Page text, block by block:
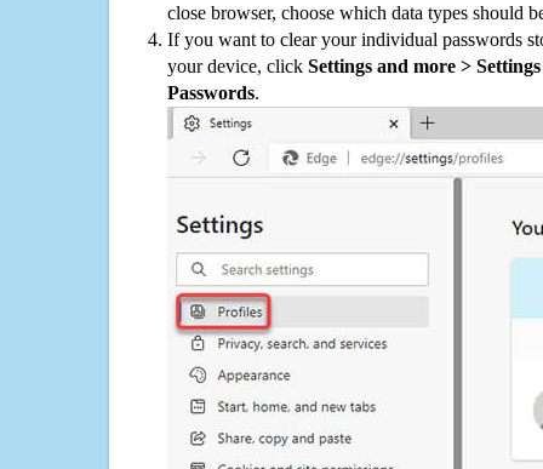
close browser, choose which data types should
If you want to clear your individual passwords
your device, click Settings and more >
Passwords.